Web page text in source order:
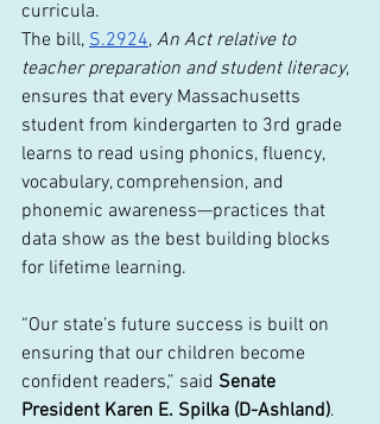
curricula.
The bill, S.2924, An Act relative to
teacher preparation and student literacy,
ensures that every Massachusetts
student from kindergarten to 3rd grade
learns to read using phonics, fluency,
vocabulary, comprehension, and
phonemic awareness—practices that
data show as the best building blocks
for lifetime learning.
“Our state’s future success is built on
ensuring that our children become
confident readers,” said Senate
President Karen E. Spilka (D-Ashland).